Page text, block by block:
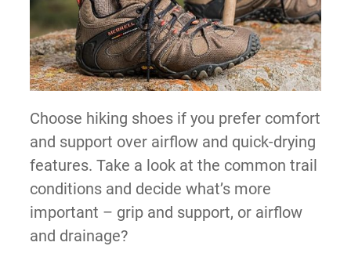
Choose hiking shoes if you prefer comfort
and support over airflow and quick-drying
features. Take a look at the common trail
conditions and decide what’s more
important – grip and support, or airflow
and drainage?